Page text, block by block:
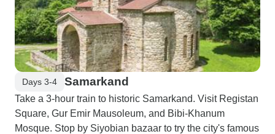
Days 3-4 Samarkand
Take a 3-hour train to historic Samarkand. Visit Registan
Square, Gur Emir Mausoleum, and Bibi-Khanum
Mosque. Stop by Siyobian bazaar to try the city's famous